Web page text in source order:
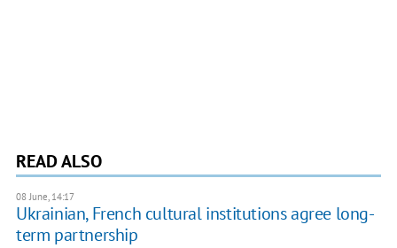
READ ALSO
08 June, 14:17
Ukrainian, French cultural institutions agree long-
term partnership